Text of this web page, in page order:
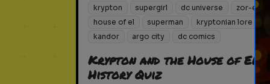
krypton supergirl dc universe
zor-el
house of el
superman
kryptonian lore
kandor
argo city dc comics
Krypton and the House of El:
History Quiz